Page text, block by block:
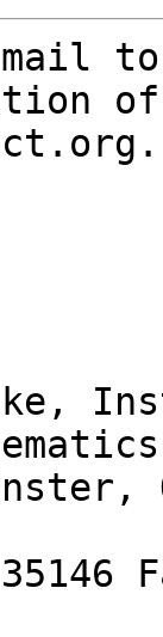
mail
of